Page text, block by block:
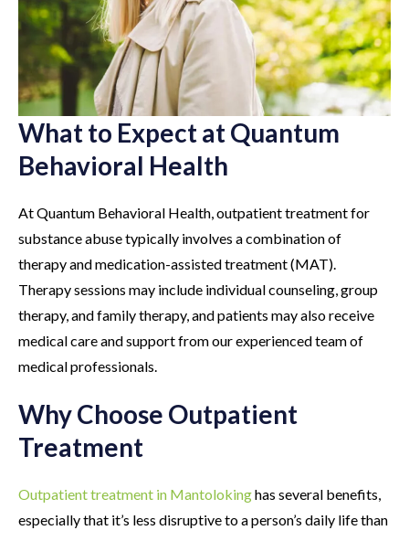
What to Expect at Quantum
Behavioral Health
At Quantum Behavioral Health, outpatient treatment for
substance abuse typically involves a combination of
therapy and medication-assisted treatment (MAT).
Therapy sessions may include individual counseling, group
therapy, and family therapy, and patients may also receive
medical care and support from our experienced team of
medical professionals.
Why Choose Outpatient
Treatment
Outpatient treatment in Mantolokinghas several benefits,
especially that it’s less disruptive to a person’s daily life than